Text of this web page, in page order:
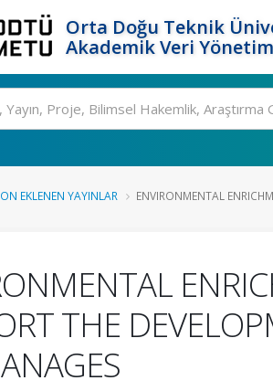
Orta Doğu Teknik
Akademik Veri
EKLENEN YAYINLAR ENVIRONMENTAL
THE